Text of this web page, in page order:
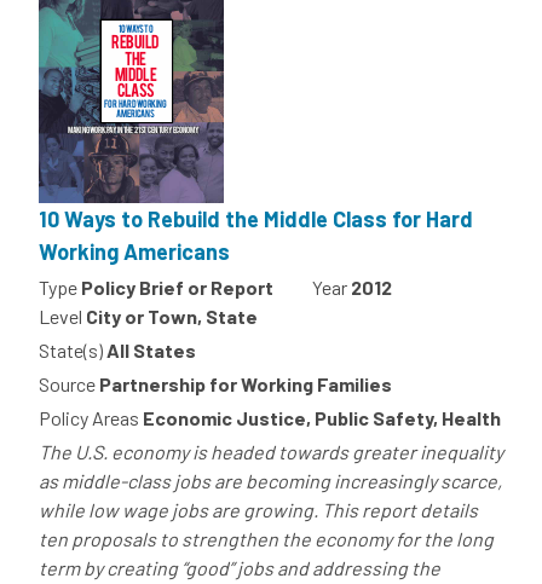
10 Ways to Rebuild the Middle Class for Hard
Working Americans
Type Policy Brief or Report Year 2012
Level City or Town, State
State(s)All States
Source Partnership for Working Families
Policy Areas Economic Justice, Public Safety, Health
The U.S. economy is headed towards greater inequality
as middle-class jobs are becoming increasingly scarce,
while low wage jobs are growing. This report details
ten proposals to strengthen the economy for the long
term by creating “good” jobs and addressing the